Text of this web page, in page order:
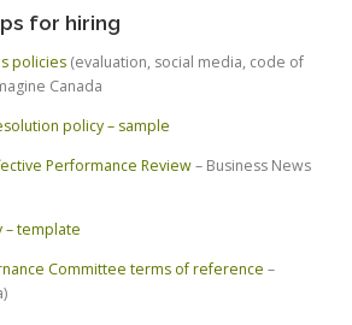
for hiring
policies (evaluation, social media, code of
Canada
policy – sample
Performance Review– Business News
– template
Committee terms of reference –